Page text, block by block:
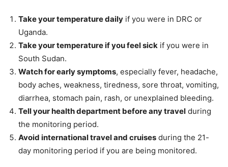
Take your temperature daily if you were in DRC or
Uganda.
Take your temperature if you feel sick if you were in
South Sudan.
Watch for early symptoms, especially fever, headache,
body aches, weakness, tiredness, sore throat, vomiting,
diarrhea, stomach pain, rash, or unexplained bleeding.
Tell your health department before any travel during
the monitoring period.
Avoid international travel and cruises during the 21-
day monitoring period if you are being monitored.